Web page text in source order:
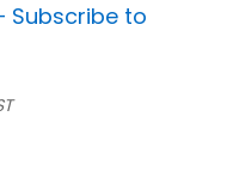
Subscribe to